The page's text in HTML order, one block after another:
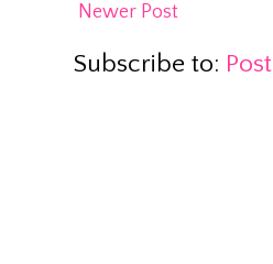
Newer Post
Subscribe to: